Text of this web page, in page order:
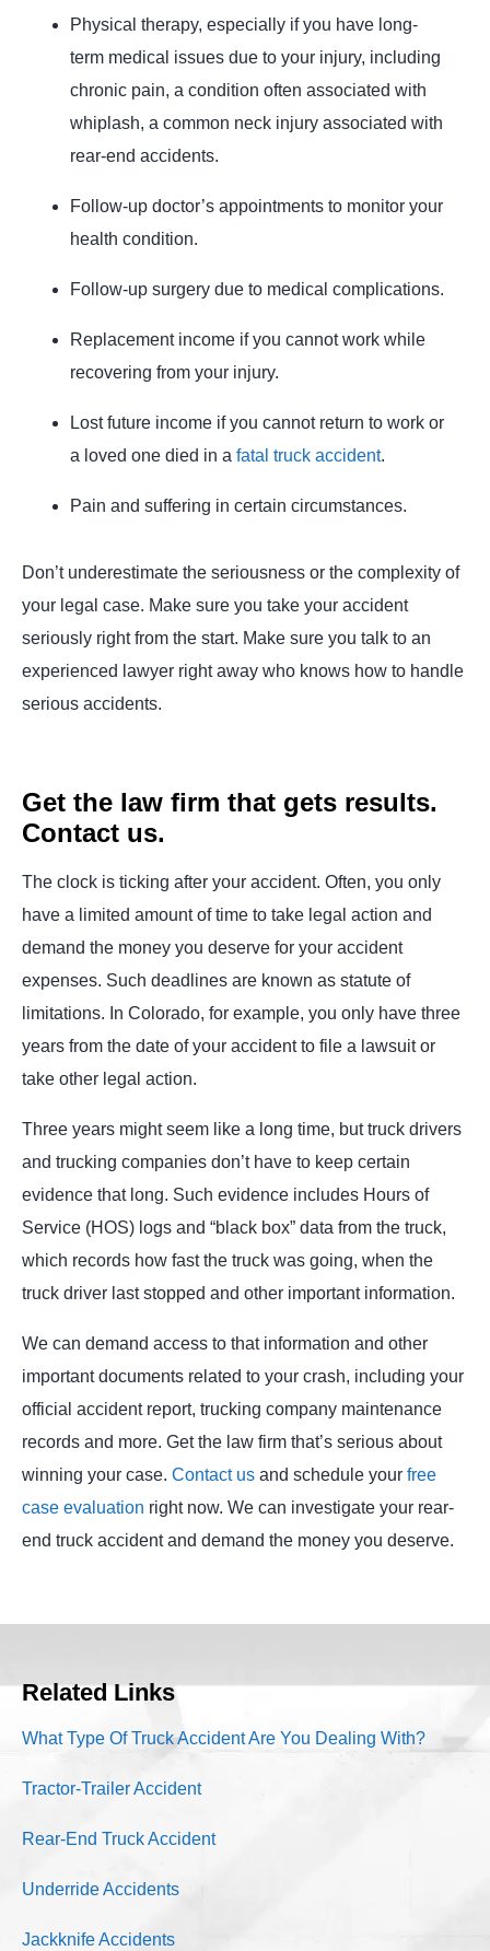
Physical therapy, especially if you have long-
term medical issues due to your injury, including
chronic pain, a condition often associated with
whiplash, a common neck injury associated with
rear-end accidents.
Follow-up doctor’s appointments to monitor your
health condition.
Follow-up surgery due to medical complications.
Replacement income if you cannot work while
recovering from your injury.
Lost future income if you cannot return to work or
a loved one died in a fatal truck accident.
Pain and suffering in certain circumstances.
Don’t underestimate the seriousness or the complexity of
your legal case. Make sure you take your accident
seriously right from the start. Make sure you talk to an
experienced lawyer right away who knows how to handle
serious accidents.
Get the law firm that gets results.
Contact us.
The clock is ticking after your accident. Often, you only
have a limited amount of time to take legal action and
demand the money you deserve for your accident
expenses. Such deadlines are known as statute of
limitations. In Colorado, for example, you only have three
years from the date of your accident to file a lawsuit or
take other legal action.
Three years might seem like a long time, but truck drivers
and trucking companies don’t have to keep certain
evidence that long. Such evidence includes Hours of
Service (HOS) logs and “black box” data from the truck,
which records how fast the truck was going, when the
truck driver last stopped and other important information.
We can demand access to that information and other
important documents related to your crash, including your
official accident report, trucking company maintenance
records and more. Get the law firm that’s serious about
winning your case. Contact us and schedule your free
case evaluation right now. We can investigate your rear-
end truck accident and demand the money you deserve.
Related Links
What Type Of Truck Accident Are You Dealing With?
Tractor-Trailer Accident
Rear-End Truck Accident
Underride Accidents
Jackknife Accidents